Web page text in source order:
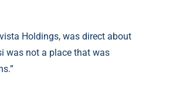
Holdings, was direct about
was not a place that was